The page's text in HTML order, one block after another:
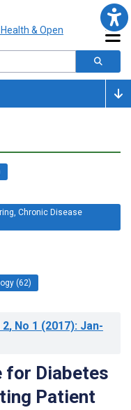
Chronic Disease
(62)
2, No 1 (2017): Jan-
for Diabetes
Patient